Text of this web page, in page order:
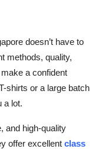
doesn’t have to
methods, quality,
a confident
shirts or a large batch
a lot.
and high-quality
offer excellent class